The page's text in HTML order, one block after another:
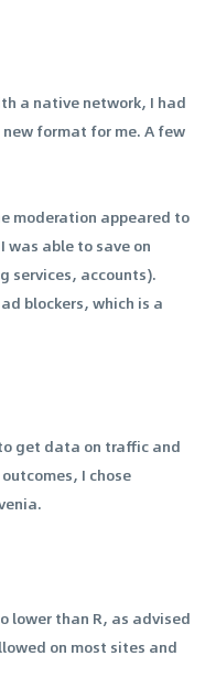
a native network, I had
format for me. A few
moderation appeared to
was able to save on
services, accounts).
blockers, which is a
get data on traffic and
I chose
lower than R, as advised
on most sites and